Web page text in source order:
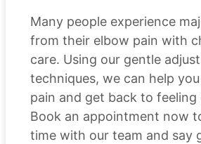
Many people experience
from their elbow pain with
care. Using our gentle
techniques, we can help
pain and get back to feeling
Book an appointment now
time with our team and say